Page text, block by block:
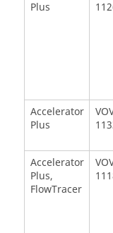
Plus
Accelerator
Plus
Accelerator
Plus,
FlowTracer